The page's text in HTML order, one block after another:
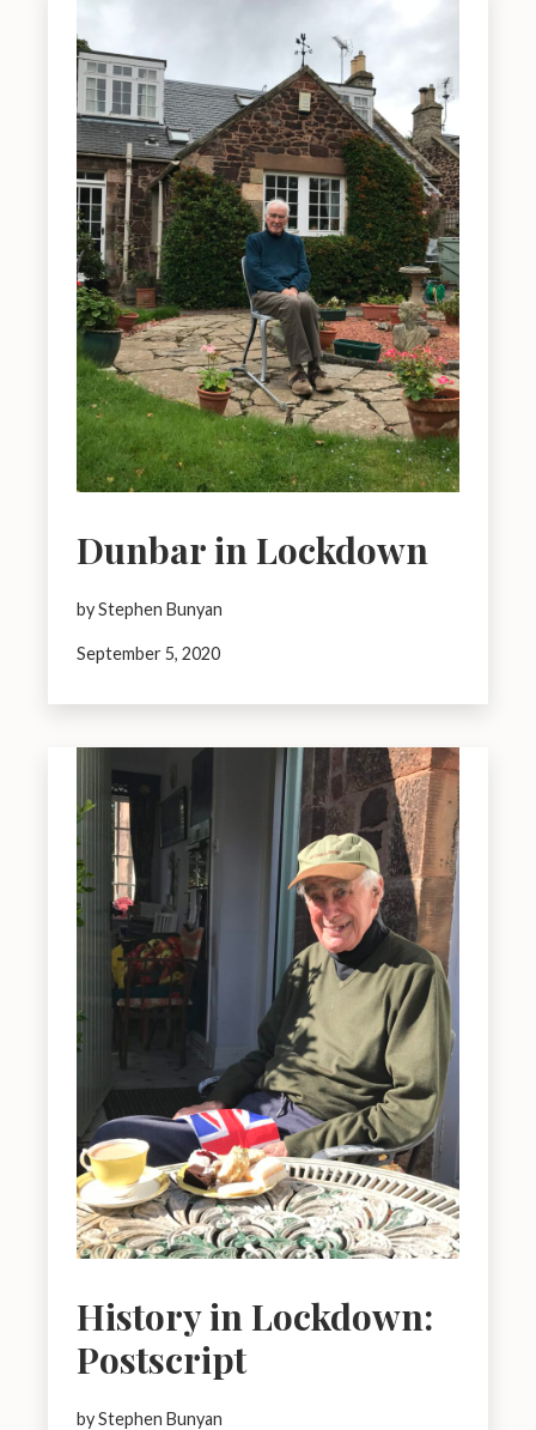
Dunbar in Lockdown
by Stephen Bunyan
September 5, 2020
History in Lockdown:
Postscript
by Stephen Bunyan